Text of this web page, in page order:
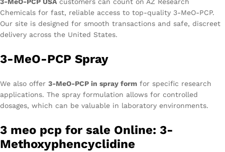
3-MeO-PCP USAcustomers can count on AZ Research
Chemicals for fast, reliable access to top-quality 3-MeO-PCP.
Our site is designed for smooth transactions and safe, discreet
delivery across the United States.
3-MeO-PCP Spray
We also offer 3-MeO-PCP in spray form for specific research
applications. The spray formulation allows for controlled
dosages, which can be valuable in laboratory environments.
3 meo pcp for sale Online: 3-
Methoxyphencyclidine